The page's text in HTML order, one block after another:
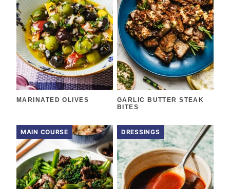
MARINATED OLIVES
GARLIC BUTTER STEAK
BITES
MAIN COURSE DRESSINGS